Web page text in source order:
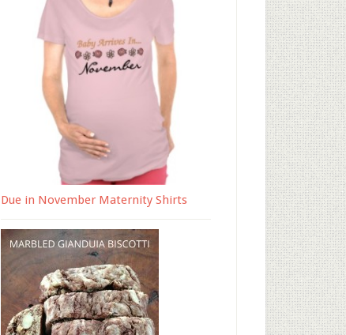
Due in November Maternity Shirts